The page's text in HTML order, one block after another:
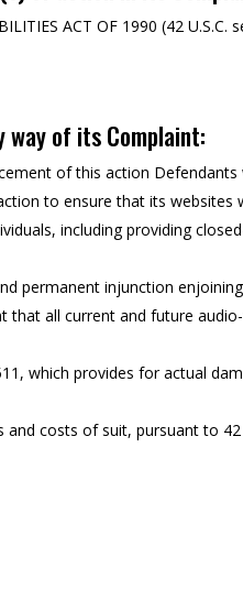
ACT OF 1990 (42 U.S.C.
of its Complaint:
of this action
to ensure that its websites
including providing
permanent injunction
that all current and future
which provides for actual
costs of suit, pursuant to 42